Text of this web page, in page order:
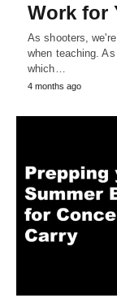
Work for
As shooters,
when teaching.
which…
4 months ago